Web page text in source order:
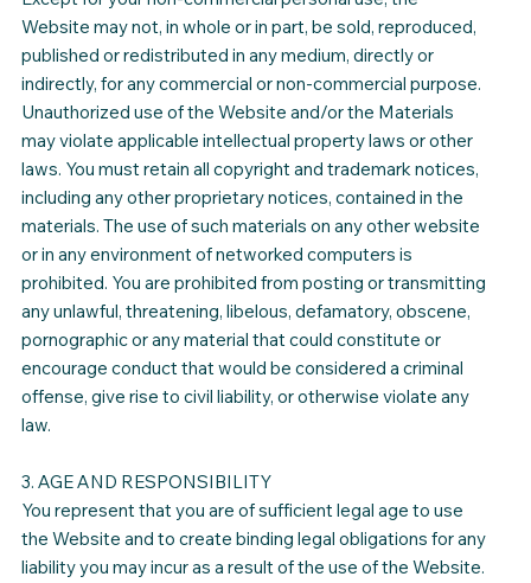
Website may not, in whole or in part, be sold, reproduced,
published or redistributed in any medium, directly or
indirectly, for any commercial or non-commercial purpose.
Unauthorized use of the Website and/or the Materials
may violate applicable intellectual property laws or other
laws. You must retain all copyright and trademark notices,
including any other proprietary notices, contained in the
materials. The use of such materials on any other website
or in any environment of networked computers is
prohibited. You are prohibited from posting or transmitting
any unlawful, threatening, libelous, defamatory, obscene,
pornographic or any material that could constitute or
encourage conduct that would be considered a criminal
offense, give rise to civil liability, or otherwise violate any
law.
3. AGE AND RESPONSIBILITY
You represent that you are of sufficient legal age to use
the Website and to create binding legal obligations for any
liability you may incur as a result of the use of the Website.